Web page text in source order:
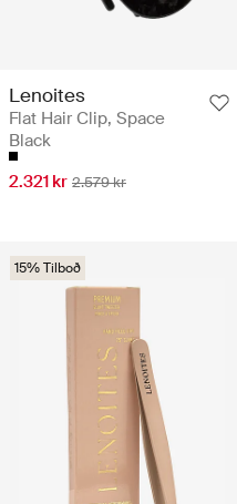
Lenoites
Flat Hair Clip, Space
Black
2.321 kr 2.579 kr
15% Tilboð